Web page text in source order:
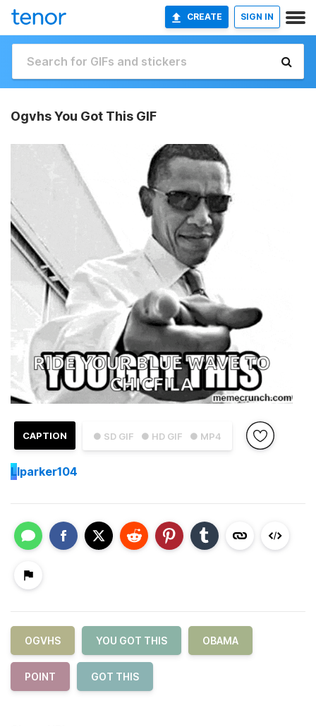
CREATE SIGN IN
Ogvhs You Got This GIF
● SD GIF ● HD GIF ● MP4
CAPTION
Llparker104
OGVHS YOU GOT THIS OBAMA
POINT GOT THIS